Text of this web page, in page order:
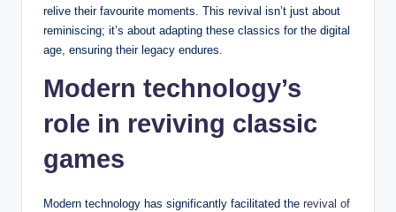
relive their favourite moments. This revival isn’t just about
reminiscing; it’s about adapting these classics for the digital
age, ensuring their legacy endures.
Modern technology’s
role in reviving classic
games
Modern technology has significantly facilitated the revival of